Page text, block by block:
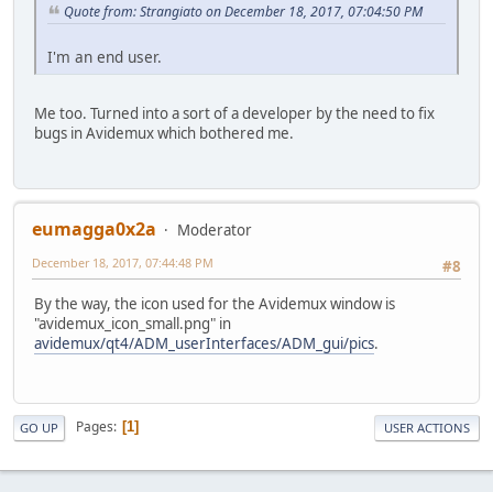
Quote from: Strangiato on December 18, 2017, 07:04:50 PM
I'm an end user.
Me too. Turned into a sort of a developer by the need to fix
bugs in Avidemux which bothered me.
eumagga0x2a
Moderator
#8
December 18, 2017, 07:44:48 PM
By the way, the icon used for the Avidemux window is
"avidemux_icon_small.png" in
avidemux/qt4/ADM_userInterfaces/ADM_gui/pics.
GO UP Pages 1 USER ACTIONS